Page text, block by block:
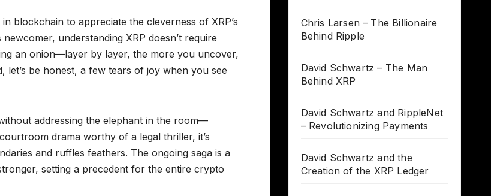
blockchain to appreciate the cleverness of XRP’s
understanding XRP doesn’t require
an onion—layer by layer, the more you uncover,
be honest, a few tears of joy when you see
addressing the elephant in the room—
drama worthy of a legal thriller, it’s
and ruffles feathers. The ongoing saga is a
setting a precedent for the entire crypto
Chris Larsen – The Billionaire
Behind Ripple
David Schwartz – The Man
Behind XRP
David Schwartz and RippleNet
– Revolutionizing Payments
David Schwartz and the
Creation of the XRP Ledger